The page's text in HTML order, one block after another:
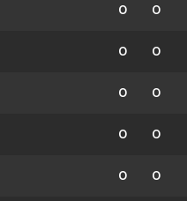
0 0
0 0
0 0
0 0
0 0